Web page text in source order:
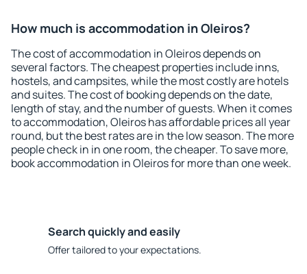
How much is accommodation in Oleiros?
The cost of accommodation in Oleiros depends on
several factors. The cheapest properties include inns,
hostels, and campsites, while the most costly are hotels
and suites. The cost of booking depends on the date,
length of stay, and the number of guests. When it comes
to accommodation, Oleiros has affordable prices all year
round, but the best rates are in the low season. The more
people check in in one room, the cheaper. To save more,
book accommodation in Oleiros for more than one week.
Search quickly and easily
Offer tailored to your expectations.